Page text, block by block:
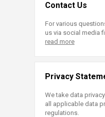
Contact Us
For various
us via social media
read more
Privacy
We take data
all applicable data
regulations.